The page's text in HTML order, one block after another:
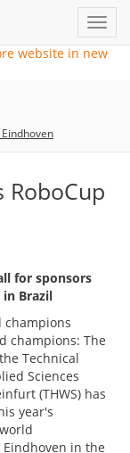
RoboCup
for sponsors
Brazil
champions
champions: The
Technical
Sciences
(THWS) has
year's
in the